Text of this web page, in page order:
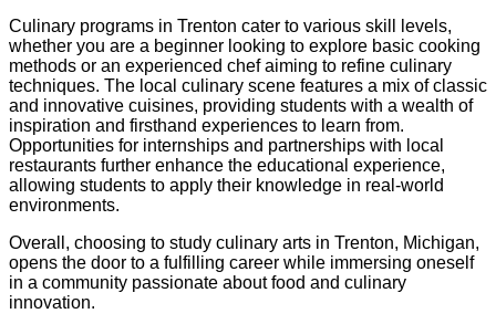
Culinary programs in Trenton cater to various skill levels,
whether you are a beginner looking to explore basic cooking
methods or an experienced chef aiming to refine culinary
techniques. The local culinary scene features a mix of classic
and innovative cuisines, providing students with a wealth of
inspiration and firsthand experiences to learn from.
Opportunities for internships and partnerships with local
restaurants further enhance the educational experience,
allowing students to apply their knowledge in real-world
environments.
Overall, choosing to study culinary arts in Trenton, Michigan,
opens the door to a fulfilling career while immersing oneself
in a community passionate about food and culinary
innovation.